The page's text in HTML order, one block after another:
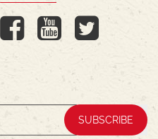
SUBSCRIBE